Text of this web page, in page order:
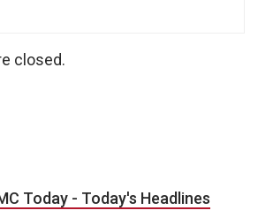
closed.
Today - Today's Headlines